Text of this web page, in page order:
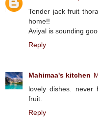
Tender jack fruit
home!!
Aviyal is sounding
Reply
Mahimaa's kitchen
lovely dishes.
fruit.
Reply